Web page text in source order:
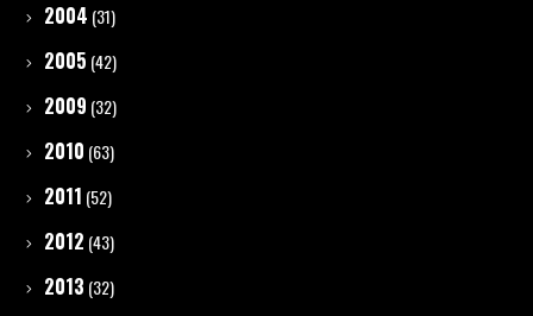
2004 (31)
2005 (42)
2009 (32)
2010 (63)
2011 (52)
2012 (43)
2013 (32)